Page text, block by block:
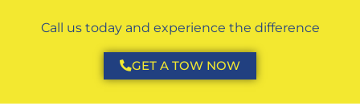
Call us today and experience the difference
GET A TOW NOW